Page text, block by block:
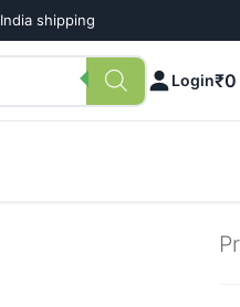
shipping
Login₹0